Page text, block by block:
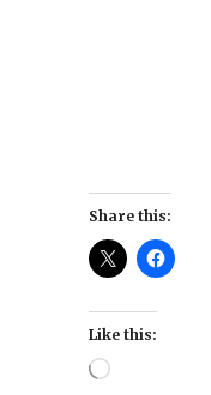
Share this:
Like this:
Loading…